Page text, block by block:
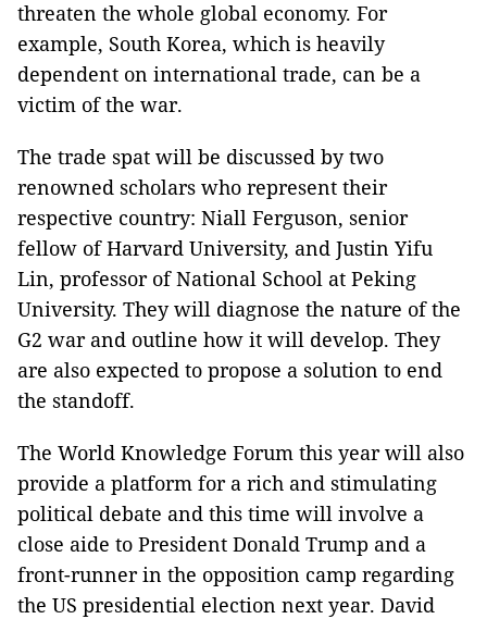
threaten the whole global economy. For
example, South Korea, which is heavily
dependent on international trade, can be a
victim of the war.
The trade spat will be discussed by two
renowned scholars who represent their
respective country: Niall Ferguson, senior
fellow of Harvard University, and Justin Yifu
Lin, professor of National School at Peking
University. They will diagnose the nature of the
G2 war and outline how it will develop. They
are also expected to propose a solution to end
the standoff.
The World Knowledge Forum this year will also
provide a platform for a rich and stimulating
political debate and this time will involve a
close aide to President Donald Trump and a
front-runner in the opposition camp regarding
the US presidential election next year. David